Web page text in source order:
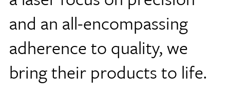
and an all-encompassing
adherence to quality, we
bring their products to life.